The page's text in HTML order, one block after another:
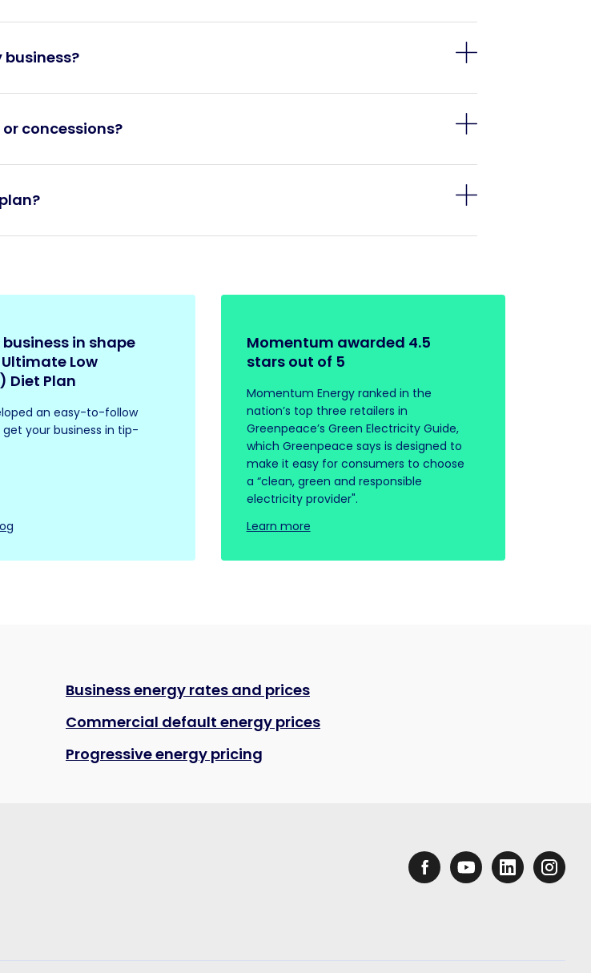
business?
concessions?
in shape
Low
Diet Plan
an easy-to-follow
your business in tip-
Momentum awarded 4.5
stars out of 5
Momentum Energy ranked in the
nation’s top three retailers in
Greenpeace’s Green Electricity Guide,
which Greenpeace says is designed to
make it easy for consumers to choose
a “clean, green and responsible
electricity provider".
Learn more
Business energy rates and prices
Commercial default energy prices
Progressive energy pricing